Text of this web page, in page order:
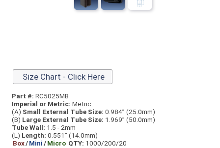
Size Chart - Click Here
Part #: RC5025MB
Imperial or Metric: Metric
(A) Small External Tube Size: 0.984” (25.0mm)
(B) Large External Tube Size: 1.969” (50.0mm)
Tube Wall: 1.5 - 2mm
(L) Length: 0.551” (14.0mm)
Box/Mini/Micro QTY: 1000/200/20